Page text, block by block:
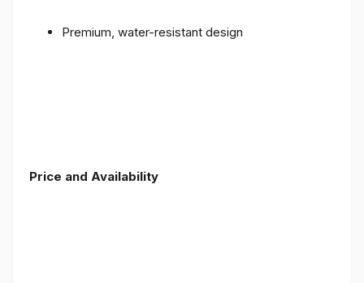
Premium, water-resistant design
Price and Availability